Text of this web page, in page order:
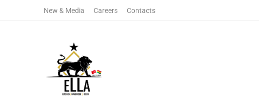
New & Media Careers Contacts
+122 123 4567
Sales Department